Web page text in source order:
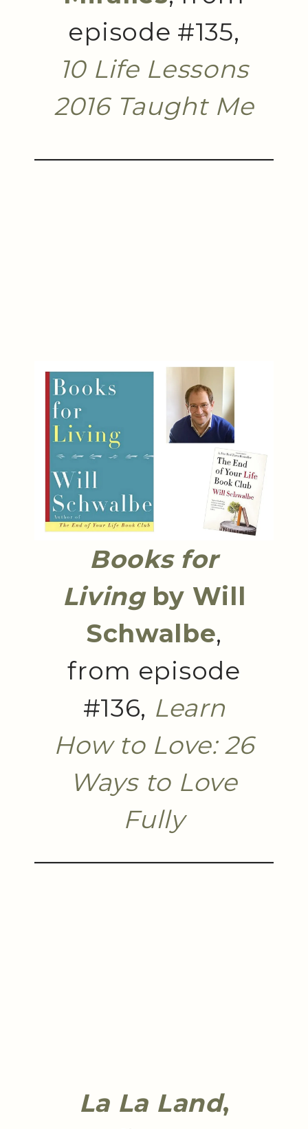
episode #135,
10 Life Lessons
2016 Taught Me
Books for
Livingby Will
Schwalbe,
from episode
#136, Learn
How to Love: 26
Ways to Love
Fully
La La Land,